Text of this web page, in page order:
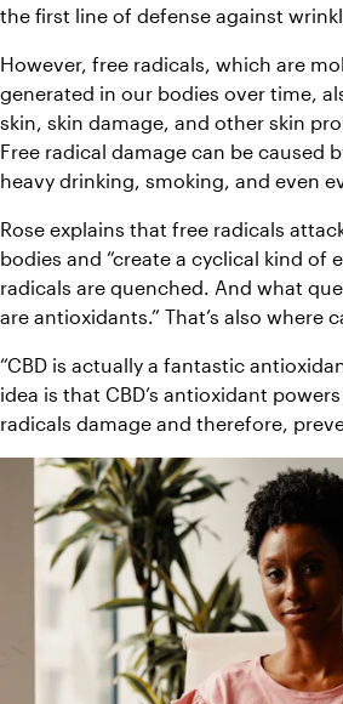
the first line of defense against
However, free radicals, which are
generated in our bodies over time,
skin, skin damage, and other skin
Free radical damage can be caused
heavy drinking, smoking, and even
Rose explains that free radicals
bodies and “create a cyclical kind of
radicals are quenched. And what
are antioxidants.” That’s also where
“CBD is actually a fantastic
idea is that CBD’s antioxidant
radicals damage and therefore,